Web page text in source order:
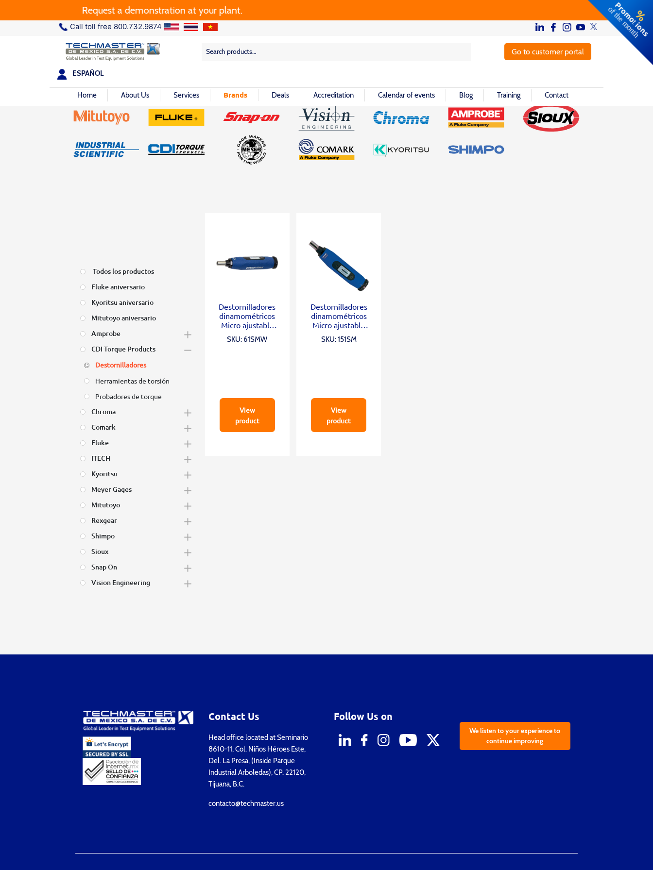
Request a demonstration at your plant.
Call toll free 800.732.9874
Search
Search Go to customer portal
ESPAÑOL
Home About Us Services Brands Deals Accreditation Calendar of events Blog Training Contact
Destornilladores
dinamométricos
Micro ajustable
1/4″ (20-100 In.
Oz)
SKU: 61SMW
View
product
Destornilladores
dinamométricos
Micro ajustable
SKU: 151SM
View
product
Todos los productos
Fluke aniversario
Kyoritsu aniversario
Mitutoyo aniversario
Amprobe
CDI Torque Products
Destornilladores
Herramientas de torsión
Probadores de torque
Chroma
Comark
Fluke
ITECH
Kyoritsu
Meyer Gages
Mitutoyo
Rexgear
Shimpo
Sioux
Snap On
Vision Engineering
Contact Us
Head office located at Seminario
8610-11, Col. Niños Héroes Este,
Del. La Presa, (Inside Parque
Industrial Arboledas), CP. 22120,
Tijuana, B.C.
contacto@techmaster.us
Follow Us on
We listen to your experience to
continue improving